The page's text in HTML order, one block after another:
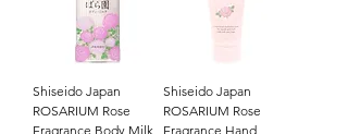
Shiseido Japan
ROSARIUM Rose
Fragrance Body Milk
Shiseido Japan
ROSARIUM Rose
Fragrance Hand